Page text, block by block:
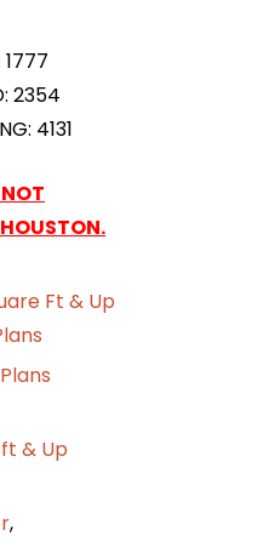
1777
2354
4131
Ft & Up
& Up
,